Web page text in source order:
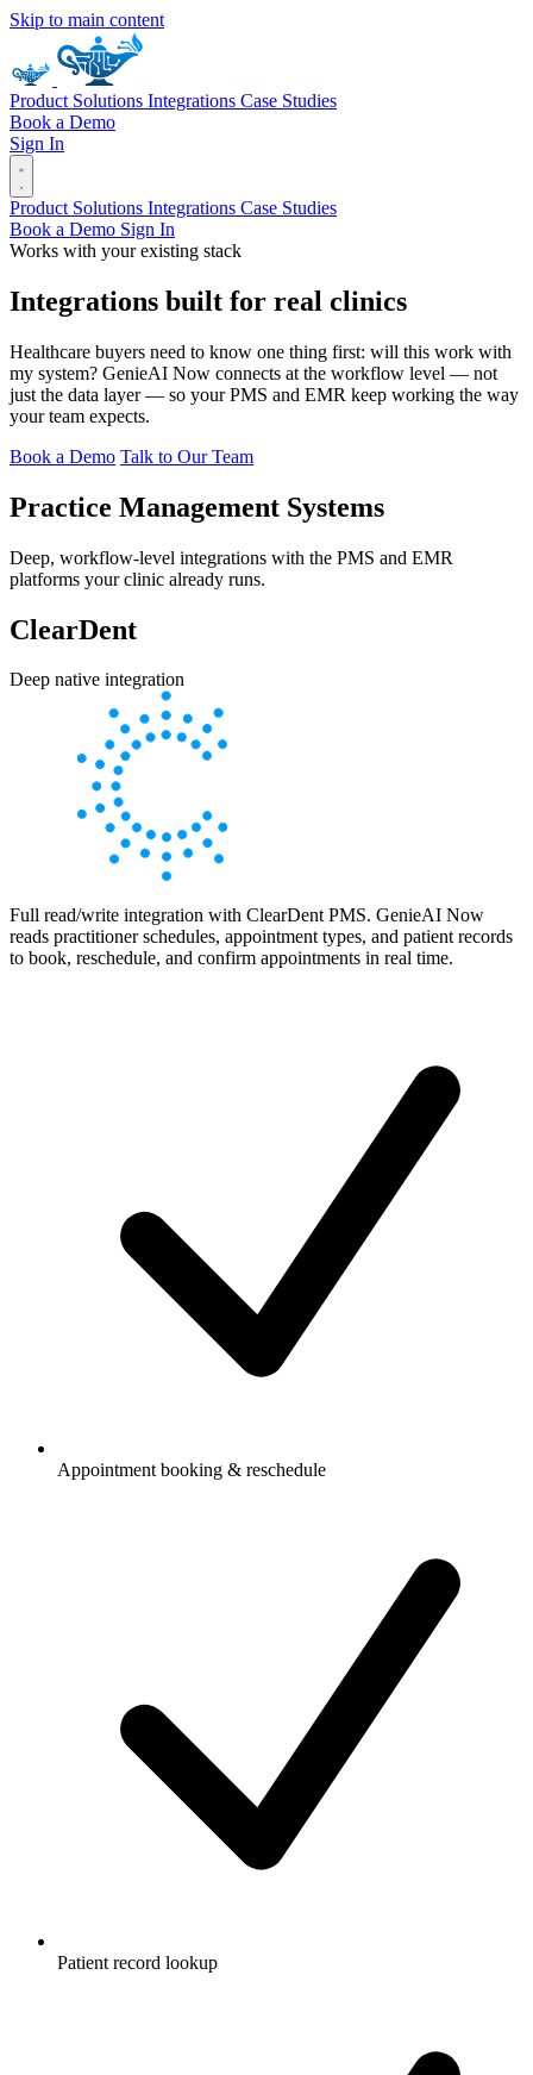
Skip to main content
Product Solutions Integrations Case Studies
Book a Demo
Sign In
Product Solutions Integrations Case Studies
Book a Demo Sign In
Works with your existing stack
Integrations built for real clinics
Healthcare buyers need to know one thing first: will this work with
my system? GenieAI Now connects at the workflow level — not
just the data layer — so your PMS and EMR keep working the way
your team expects.
Book a Demo Talk to Our Team
Practice Management Systems
Deep, workflow-level integrations with the PMS and EMR
platforms your clinic already runs.
ClearDent
Deep native integration
Full read/write integration with ClearDent PMS. GenieAI Now
reads practitioner schedules, appointment types, and patient records
to book, reschedule, and confirm appointments in real time.
Appointment booking & reschedule
Patient record lookup